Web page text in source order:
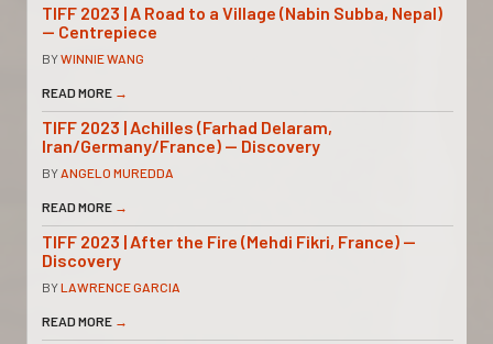
TIFF 2023 | A Road to a Village (Nabin Subba, Nepal)
— Centrepiece
BYWINNIE WANG
READ MORE →
TIFF 2023 | Achilles (Farhad Delaram,
Iran/Germany/France) — Discovery
BYANGELO MUREDDA
READ MORE →
TIFF 2023 | After the Fire (Mehdi Fikri, France) —
Discovery
BYLAWRENCE GARCIA
READ MORE →